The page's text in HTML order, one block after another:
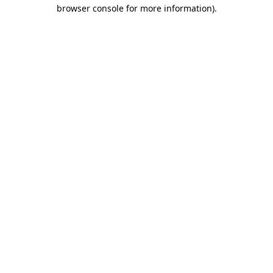
browser console for more information).